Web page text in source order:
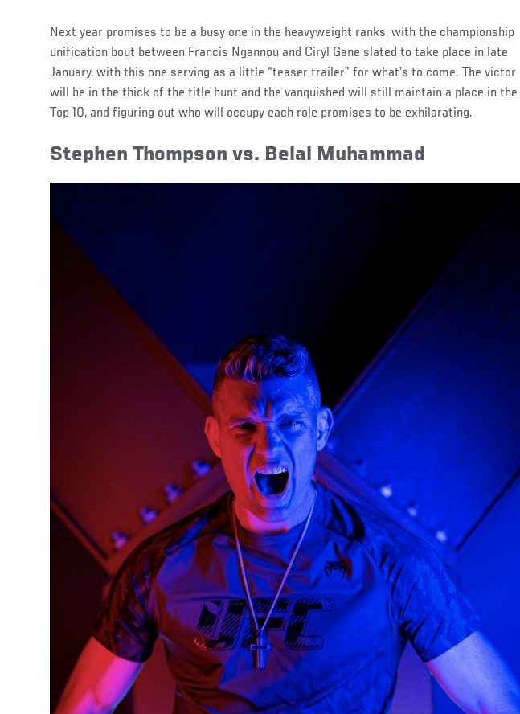
Next year promises to be a busy one in the heavyweight ranks, with the championship
unification bout between Francis Ngannou and Ciryl Gane slated to take place in late
January, with this one serving as a little “teaser trailer” for what’s to come. The victor
will be in the thick of the title hunt and the vanquished will still maintain a place in the
Top 10, and figuring out who will occupy each role promises to be exhilarating.
Stephen Thompson vs. Belal Muhammad